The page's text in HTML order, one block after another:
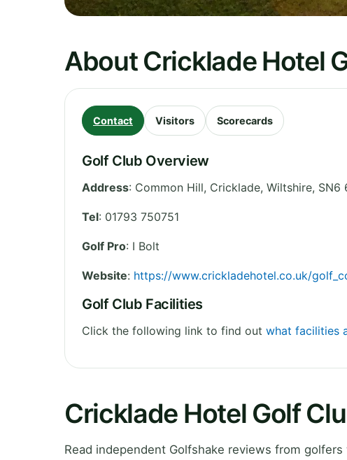
About Cricklade Hotel
Contact Visitors Scorecards
Golf Club Overview
Address: Common Hill, Cricklade, Wiltshire, SN6
Tel: 01793 750751
Golf Pro: I Bolt
Website: https://www.crickladehotel.co.uk/
Golf Club Facilities
Click the following link to find out what facilities
Cricklade Hotel Golf
Read independent Golfshake reviews from